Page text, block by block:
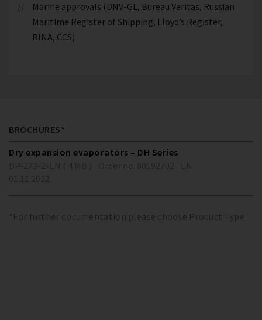
Marine approvals (DNV-GL, Bureau Veritas, Russian
Maritime Register of Shipping, Lloyd’s Register,
RINA, CCS)
BROCHURES*
Dry expansion evaporators – DH Series
*For further documentation please choose Product Type